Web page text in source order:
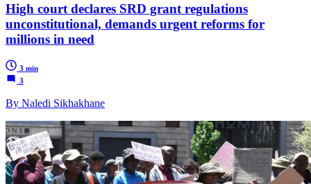
High court declares SRD grant regulations
unconstitutional, demands urgent reforms for
millions in need
3 min
3
By Naledi Sikhakhane